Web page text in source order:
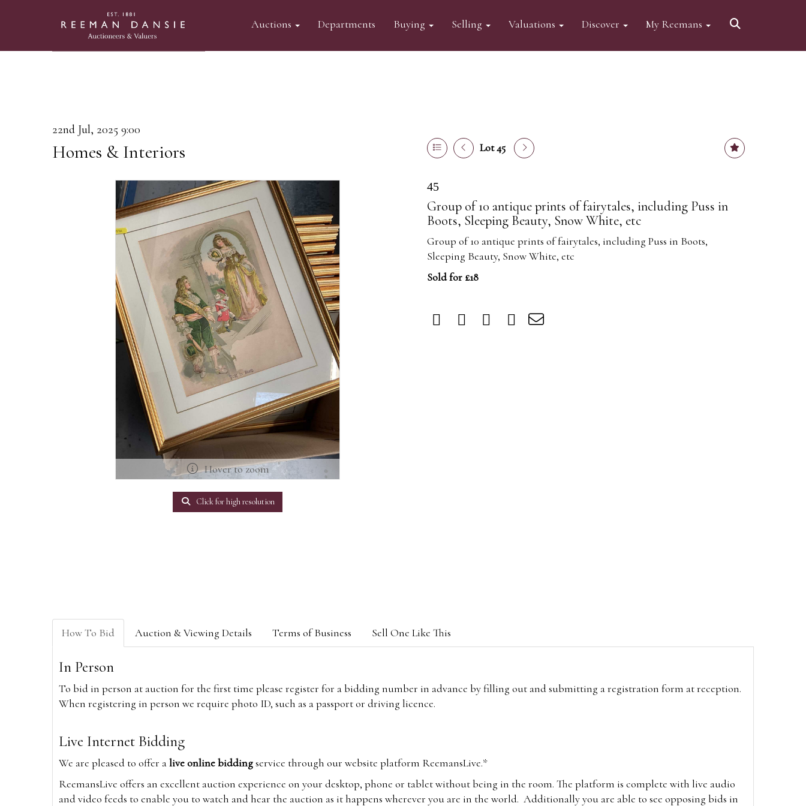
Auctions Departments Buying Selling Valuations Discover My Reemans
22nd Jul, 2025 9:00
Homes & Interiors Lot 45
Hover to zoom
Click for high resolution
45
Group of 10 antique prints of fairytales, including Puss in
Boots, Sleeping Beauty, Snow White, etc
Group of 10 antique prints of fairytales, including Puss in Boots,
Sleeping Beauty, Snow White, etc
Sold for £18
How To Bid Auction & Viewing Details Terms of Business Sell One Like This
In Person
To bid in person at auction for the first time please register for a bidding number in advance by filling out and submitting a registration form at reception.
When registering in person we require photo ID, such as a passport or driving licence.
Live Internet Bidding
We are pleased to offer alive online biddingservice through our website platform ReemansLive.*
ReemansLive offers an excellent auction experience on your desktop, phone or tablet without being in the room. The platform is complete with live audio
and video feeds to enable you to watch and hear the auction as it happens wherever you are in the world. Additionally you are able to see opposing bids in